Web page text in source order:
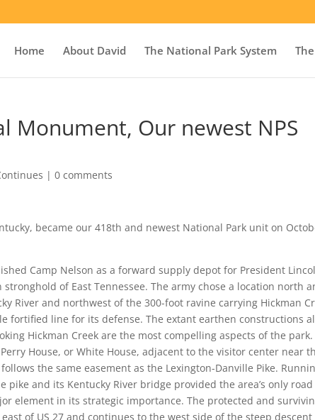
Home About David The National Park System
Monument, Our newest NPS
|0 comments
became our 418th and newest National Park unit on
Camp Nelson as a forward supply depot for President
of East Tennessee. The army chose a location north
River and northwest of the 300-foot ravine carrying Hickman
fortified line for its defense. The extant earthen constructions
Hickman Creek are the most compelling aspects of the park.
House, or White House, adjacent to the visitor center near
the same easement as the Lexington-Danville Pike.
and its Kentucky River bridge provided the area’s only road
element in its strategic importance. The protected and
of US 27 and continues to the west side of the steep descent